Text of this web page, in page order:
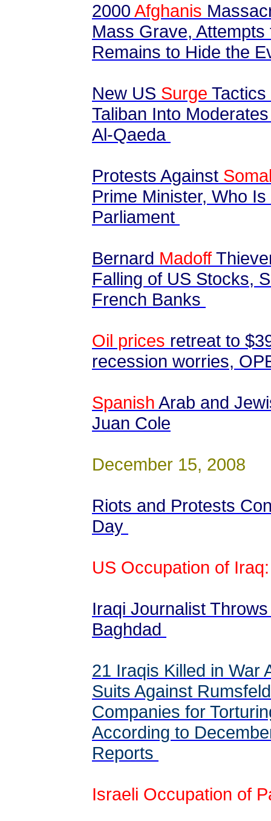
2000 Afghanis
Mass Grave,
Remains to Hide the
New US Surge Tactics
Taliban Into
Al-Qaeda
Protests Against
Prime Minister, Who
Parliament
Bernard Madoff
Falling of US Stocks,
French Banks
Oil prices retreat to
recession worries,
Spanish Arab and
Juan Cole
December 15, 2008
Riots and Protests
Day
US Occupation of Iraq:
Iraqi Journalist
Baghdad
21 Iraqis Killed in War
Suits Against
Companies for
According to
Reports
Israeli Occupation of